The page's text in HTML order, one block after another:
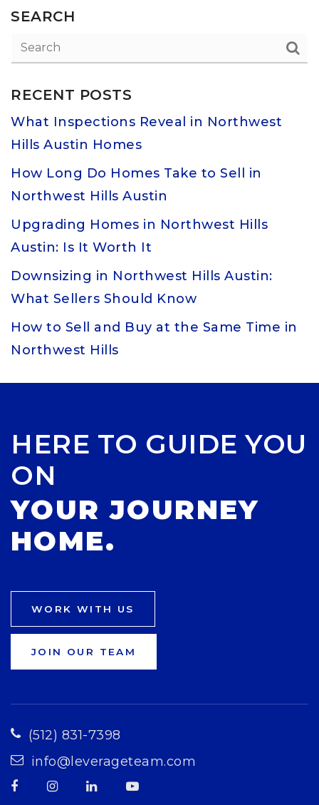
SEARCH
RECENT POSTS
What Inspections Reveal in Northwest
Hills Austin Homes
How Long Do Homes Take to Sell in
Northwest Hills Austin
Upgrading Homes in Northwest Hills
Austin: Is It Worth It
Downsizing in Northwest Hills Austin:
What Sellers Should Know
How to Sell and Buy at the Same Time in
Northwest Hills
HERE TO GUIDE YOU
ON
YOUR JOURNEY
HOME.
WORK WITH US
JOIN OUR TEAM
(512) 831-7398
info@leverageteam.com